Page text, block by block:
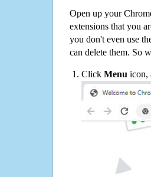
Open up your
extensions that you
you don't even use
can delete them. So
Click Menu icon,